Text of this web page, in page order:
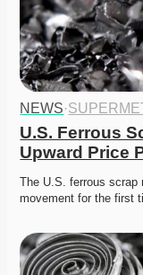
NEWS·
U.S. Ferrous
Upward Price
The U.S. ferrous scrap
movement for the first